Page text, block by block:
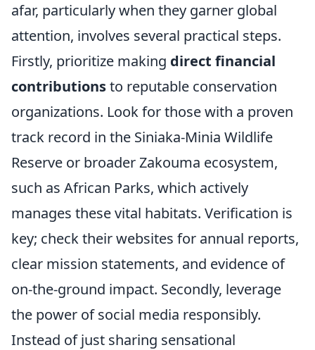
afar, particularly when they garner global
attention, involves several practical steps.
Firstly, prioritize making direct financial
contributionsto reputable conservation
organizations. Look for those with a proven
track record in the Siniaka-Minia Wildlife
Reserve or broader Zakouma ecosystem,
such as African Parks, which actively
manages these vital habitats. Verification is
key; check their websites for annual reports,
clear mission statements, and evidence of
on-the-ground impact. Secondly, leverage
the power of social media responsibly.
Instead of just sharing sensational